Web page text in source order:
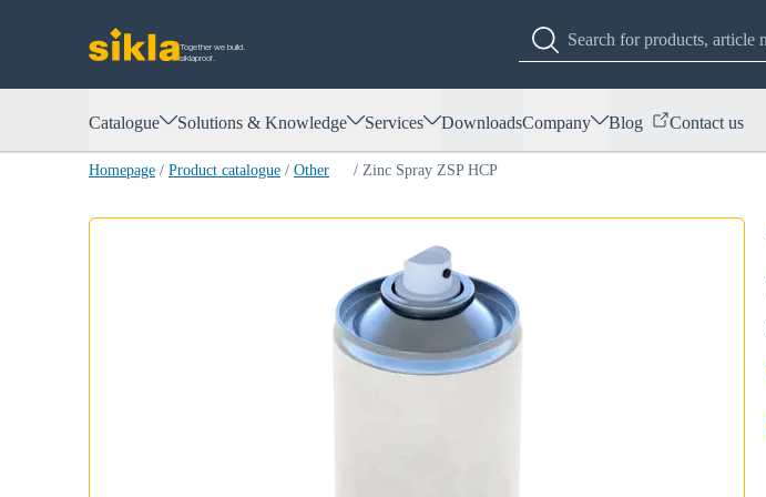
Together we build.
siklaproof.
Catalogue Solutions & Knowledge Services DownloadsCompany Blog Contact us
Homepage / Product catalogue / Other / Zinc Spray ZSP HCP